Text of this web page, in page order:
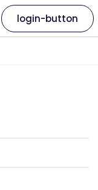
login-button